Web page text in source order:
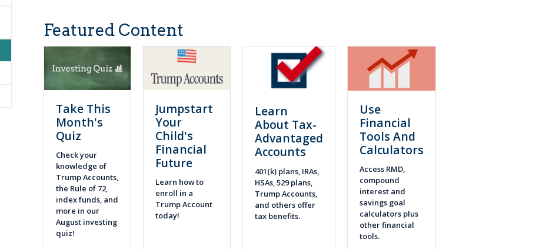
Featured Content
Take This
Month's
Quiz
Check your
knowledge of
Trump Accounts,
the Rule of 72,
index funds, and
more in our
August investing
quiz!
Jumpstart
Your
Child's
Financial
Future
Learn how to
enroll in a
Trump Account
today!
Learn
About Tax-
Advantaged
Accounts
401(k) plans, IRAs,
HSAs, 529 plans,
Trump Accounts,
and others offer
tax benefits.
Use
Financial
Tools And
Calculators
Access RMD,
compound
interest and
savings goal
calculators plus
other financial
tools.